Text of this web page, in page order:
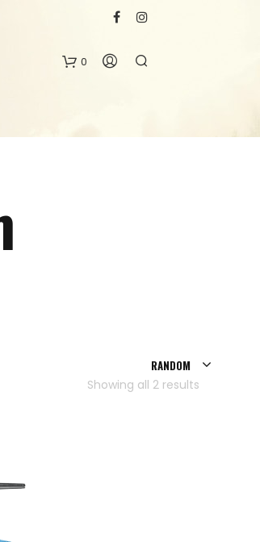
0
RANDOM
Showing all 2 results
a